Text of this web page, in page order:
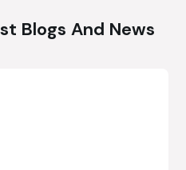
Blogs And News